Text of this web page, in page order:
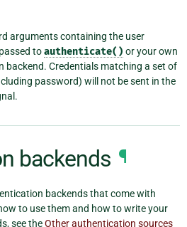
arguments containing the user
toauthenticate() or your own
backend. Credentials matching a set of
password) will not be sent in the
backends ¶
backends that come with
to use them and how to write your
see theOther authentication sources